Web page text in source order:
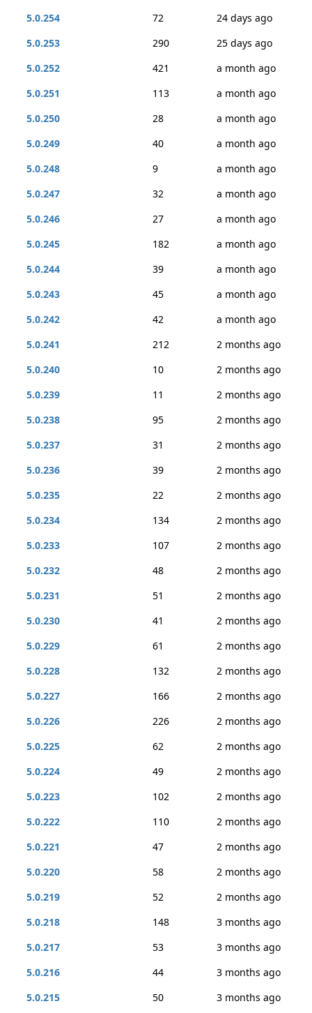
5.0.254
72
24 days ago
5.0.253
290
25 days ago
5.0.252
421
a month ago
5.0.251
113
a month ago
5.0.250
28
a month ago
5.0.249
40
a month ago
5.0.248
9
a month ago
5.0.247
32
a month ago
5.0.246
27
a month ago
5.0.245
182
a month ago
5.0.244
39
a month ago
5.0.243
45
a month ago
5.0.242
42
a month ago
5.0.241
212
2 months ago
5.0.240
10
2 months ago
5.0.239
11
2 months ago
5.0.238
95
2 months ago
5.0.237
31
2 months ago
5.0.236
39
2 months ago
5.0.235
22
2 months ago
5.0.234
134
2 months ago
5.0.233
107
2 months ago
5.0.232
48
2 months ago
5.0.231
51
2 months ago
5.0.230
41
2 months ago
5.0.229
61
2 months ago
5.0.228
132
2 months ago
5.0.227
166
2 months ago
5.0.226
226
2 months ago
5.0.225
62
2 months ago
5.0.224
49
2 months ago
5.0.223
102
2 months ago
5.0.222
110
2 months ago
5.0.221
47
2 months ago
5.0.220
58
2 months ago
5.0.219
52
2 months ago
5.0.218
148
3 months ago
5.0.217
53
3 months ago
5.0.216
44
3 months ago
5.0.215
50 3 months ago